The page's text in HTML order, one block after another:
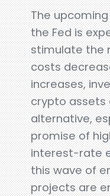
The
the Fed is
stimulate the
costs
increases,
crypto
alternative,
promise of
interest-rate
this wave of
projects are